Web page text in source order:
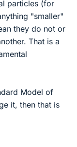
particles (for
"smaller"
they do not or
That is a
Model of
it, then that is